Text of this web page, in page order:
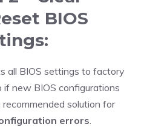
BIOS
all BIOS settings to factory
new BIOS configurations
solution for
errors.